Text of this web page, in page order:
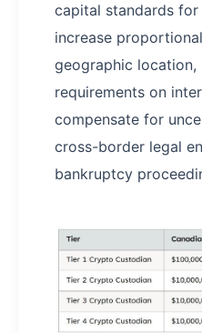
capital standards
increase
geographic
requirements on
compensate for
cross-border legal
bankruptcy